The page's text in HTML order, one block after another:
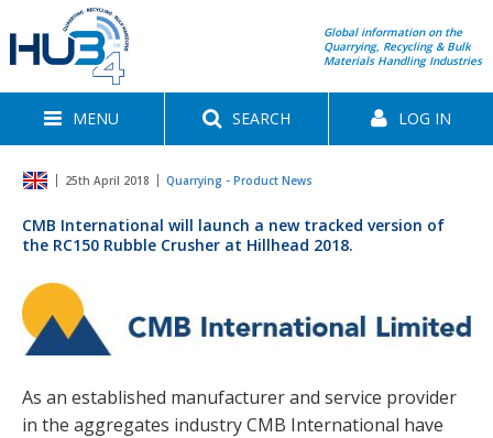
Global information on the
Quarrying, Recycling & Bulk
Materials Handling Industries
MENU SEARCH LOG IN
25th April 2018 Quarrying - Product News
CMB International will launch a new tracked version of
the RC150 Rubble Crusher at Hillhead 2018.
As an established manufacturer and service provider
in the aggregates industry CMB International have